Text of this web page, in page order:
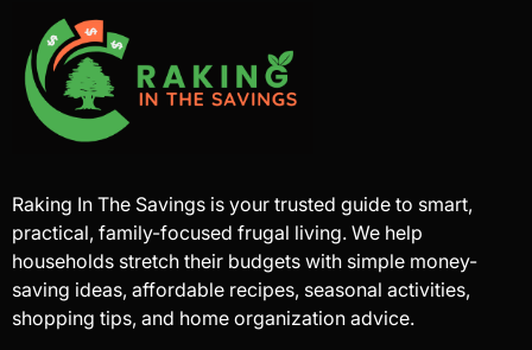
Raking In The Savings is your trusted guide to smart,
practical, family-focused frugal living. We help
households stretch their budgets with simple money-
saving ideas, affordable recipes, seasonal activities,
shopping tips, and home organization advice.